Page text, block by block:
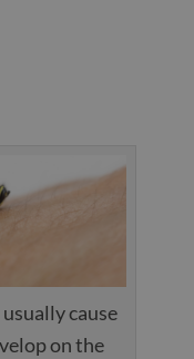
cause
on the